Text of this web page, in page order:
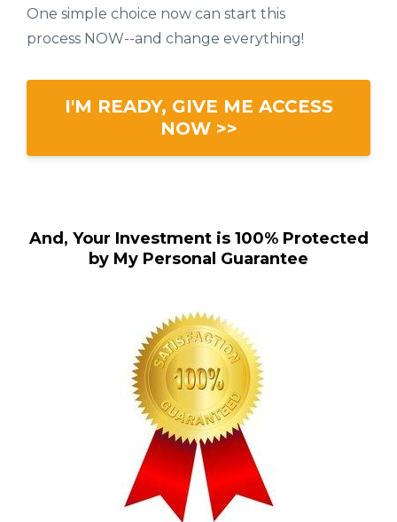
One simple choice now can start this
process NOW--and change everything!
I'M READY, GIVE ME ACCESS
NOW >>
And, Your Investment is 100% Protected
by My Personal Guarantee